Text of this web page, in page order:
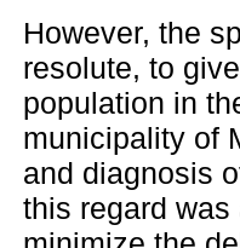
However, the
resolute, to
population in
municipality of
and diagnosis
this regard was